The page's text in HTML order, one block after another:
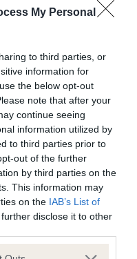
My Personal
to third parties, or
information for
the below opt-out
note that after your
continue seeing
information utilized by
to third parties prior to
out of the further
by third parties on the
This information may
on the IAB’s List of
disclose it to other
one or more Google
CLYDE
complete
(EBVs)
predict whether a dog